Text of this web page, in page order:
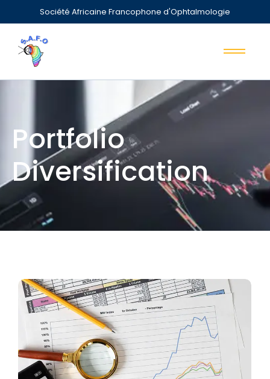
Société Africaine Francophone d'Ophtalmologie
Portfolio
Diversification